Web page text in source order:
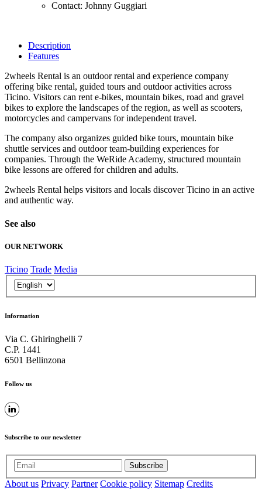
Contact: Johnny Guggiari
Description
Features
2wheels Rental is an outdoor rental and experience company
offering bike rental, guided tours and outdoor activities across
Ticino. Visitors can rent e-bikes, mountain bikes, road and gravel
bikes to explore the landscapes of the region, as well as scooters,
motorcycles and campervans for independent travel.
The company also organizes guided bike tours, mountain bike
shuttle services and outdoor team-building experiences for
companies. Through the WeRide Academy, structured mountain
bike lessons are offered for children and adults.
2wheels Rental helps visitors and locals discover Ticino in an active
and authentic way.
See also
OUR NETWORK
Ticino Trade Media
Information
Via C. Ghiringhelli 7
C.P. 1441
6501 Bellinzona
Follow us
Subscribe to our newsletter
Subscribe
About us Privacy Partner Cookie policy Sitemap Credits